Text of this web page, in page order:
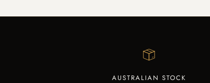
AUSTRALIAN STOCK